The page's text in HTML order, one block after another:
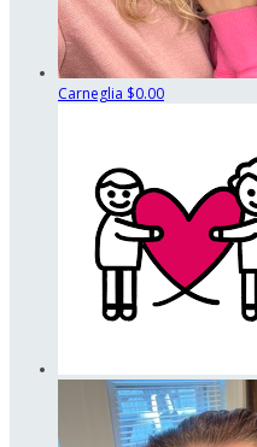
Carneglia $0.00